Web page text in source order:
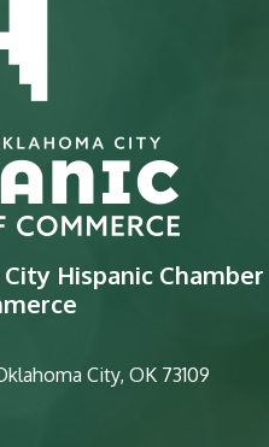
Hispanic Chamber
City, OK 73109